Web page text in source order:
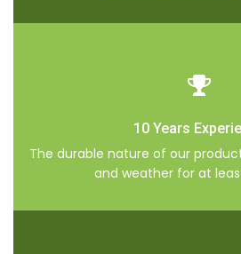
10 Years
The durable nature of our
and weather for at